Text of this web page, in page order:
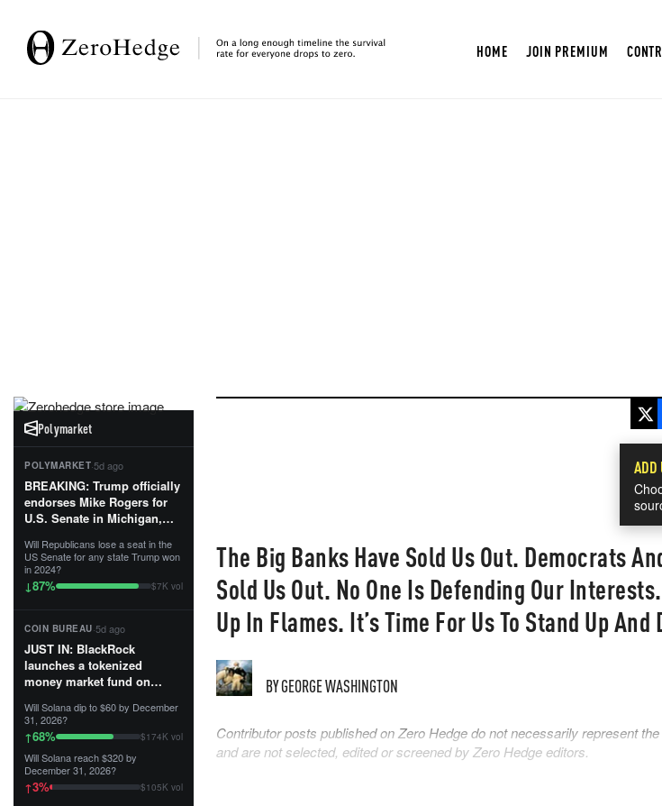
HOME JOIN PREMIUM
Polymarket
POLYMARKET·5d ago
BREAKING: Trump officially
endorses Mike Rogers for
U.S. Senate in Michigan,
First Patriot.”...
Will Republicans lose a seat in the
US Senate for any state Trump won
in 2024?
↓87% $7K vol
COIN BUREAU·5d ago
JUST IN: BlackRock
launches a tokenized
money market fund on
Tempo for stablecoin
reserve management.
The fund invests in cash
and US Treasuries with a $3
MILLION minimum, and is
Will Solana dip to $60 by December
31, 2026?
↑68% $174K vol
Will Solana reach $320 by
December 31, 2026?
↑3% $105K vol
ADD
The Big Banks Have Sold Us Out. Democrats
Sold Us Out. No One Is Defending Our
Up In Flames. It’s Time For Us To Stand Up
BYGEORGE WASHINGTON
Contributor posts published on Zero Hedge do not necessarily represent
and are not selected, edited or screened by Zero Hedge editors.